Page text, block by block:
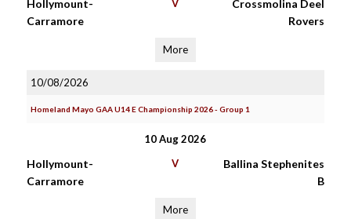
Hollymount-
Carramore
V
Crossmolina Deel
Rovers
More
10/08/2026
Homeland Mayo GAA U14 E Championship 2026 - Group 1
10 Aug 2026
Hollymount-
Carramore
V
Ballina Stephenites
B
More